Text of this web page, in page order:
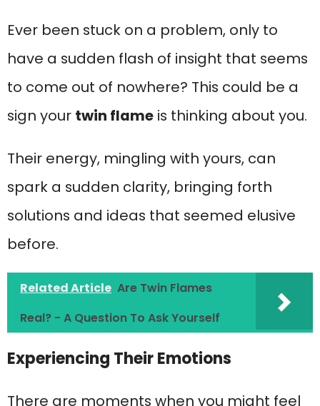
Ever been stuck on a problem, only to
have a sudden flash of insight that seems
to come out of nowhere? This could be a
sign your twin flame is thinking about you.
Their energy, mingling with yours, can
spark a sudden clarity, bringing forth
solutions and ideas that seemed elusive
before.
Related Article Are Twin Flames
Real? - A Question To Ask Yourself
Experiencing Their Emotions
There are moments when you might feel